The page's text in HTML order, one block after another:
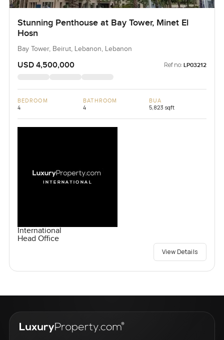
Stunning Penthouse at Bay Tower, Minet El
Hosn
Bay Tower, Beirut, Lebanon, Lebanon
USD 4,500,000 Ref no: LP03212
BEDROOM
4
BATHROOM
4
BUA
5,823 sqft
International
Head Office
View Details